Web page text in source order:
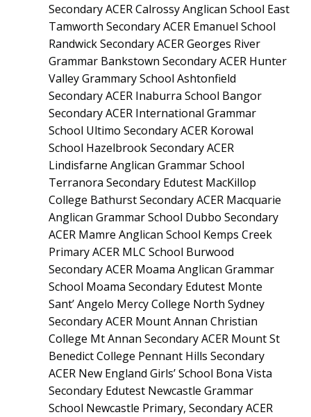
Secondary ACER Calrossy Anglican School East
Tamworth Secondary ACER Emanuel School
Randwick Secondary ACER Georges River
Grammar Bankstown Secondary ACER Hunter
Valley Grammary School Ashtonfield
Secondary ACER Inaburra School Bangor
Secondary ACER International Grammar
School Ultimo Secondary ACER Korowal
School Hazelbrook Secondary ACER
Lindisfarne Anglican Grammar School
Terranora Secondary Edutest MacKillop
College Bathurst Secondary ACER Macquarie
Anglican Grammar School Dubbo Secondary
ACER Mamre Anglican School Kemps Creek
Primary ACER MLC School Burwood
Secondary ACER Moama Anglican Grammar
School Moama Secondary Edutest Monte
Sant’ Angelo Mercy College North Sydney
Secondary ACER Mount Annan Christian
College Mt Annan Secondary ACER Mount St
Benedict College Pennant Hills Secondary
ACER New England Girls’ School Bona Vista
Secondary Edutest Newcastle Grammar
School Newcastle Primary, Secondary ACER